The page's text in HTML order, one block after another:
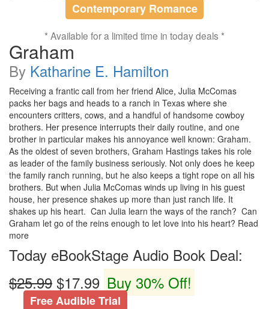
Contemporary Romance
* Available for a limited time in today deals *
Graham
By Katharine E. Hamilton
Receiving a frantic call from her friend Alice, Julia McComas
packs her bags and heads to a ranch in Texas where she
encounters critters, cows, and a handful of handsome cowboy
brothers. Her presence interrupts their daily routine, and one
brother in particular makes his annoyance well known: Graham.
As the oldest of seven brothers, Graham Hastings takes his role
as leader of the family business seriously. Not only does he keep
the family ranch running, but he also keeps a tight rope on all his
brothers. But when Julia McComas winds up living in his guest
house, her presence shakes up more than just ranch life. It
shakes up his heart. Can Julia learn the ways of the ranch? Can
Graham let go of the reins enough to let love into his heart? Read
more
Today eBookStage Audio Book Deal:
$25.99 $17.99 Buy 30% Off!
Free Audible Trial